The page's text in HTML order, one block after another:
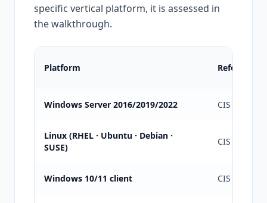
specific vertical platform, it is assessed in
the walkthrough.
Platform Reference
Windows Server 2016/2019/2022 CIS L1/L2
Linux (RHEL · Ubuntu · Debian ·
SUSE)
CIS L1/L2
Windows 10/11 client CIS L1 +